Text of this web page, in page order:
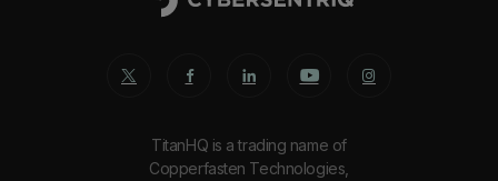
TitanHQ is a trading name of
Copperfasten Technologies,